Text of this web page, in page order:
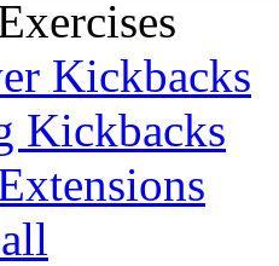
Kickbacks
Kickbacks